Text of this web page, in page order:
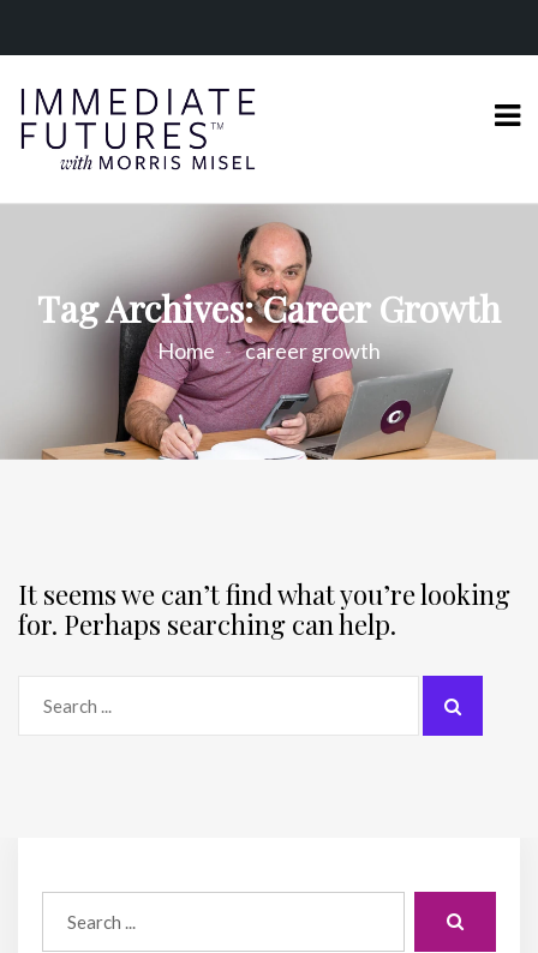
Tag Archives: Career Growth
Home career growth
It seems we can’t find what you’re looking
for. Perhaps searching can help.